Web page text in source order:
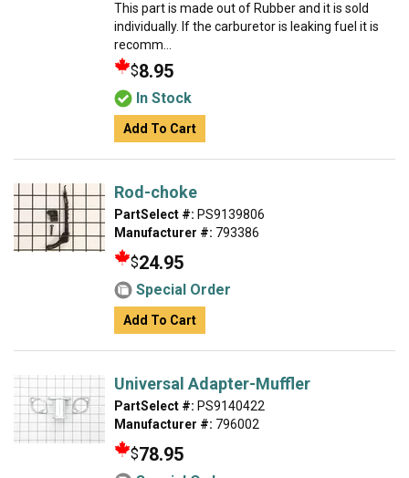
This part is made out of Rubber and it is sold
individually. If the carburetor is leaking fuel it is
recomm...
$8.95
In Stock
Add To Cart
Rod-choke
PartSelect #: PS9139806
Manufacturer #: 793386
$24.95
Special Order
Add To Cart
Universal Adapter-Muffler
PartSelect #: PS9140422
Manufacturer #: 796002
$78.95